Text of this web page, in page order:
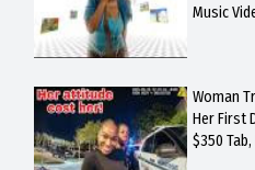
Music
Woman
Her First
$350